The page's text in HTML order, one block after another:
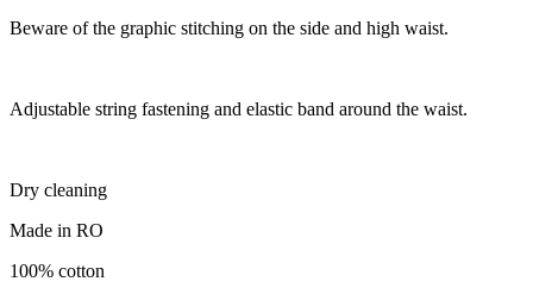
Beware of the graphic stitching on the side and high waist.
Adjustable string fastening and elastic band around the waist.
Dry cleaning
Made in RO
100% cotton